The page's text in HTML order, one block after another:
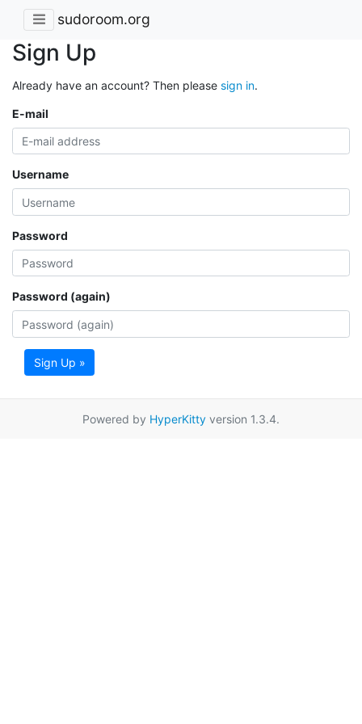
sudoroom.org
Sign Up
Already have an account? Then please sign in.
E-mail
Username
Password
Password (again)
Sign Up »
Powered by HyperKitty version 1.3.4.